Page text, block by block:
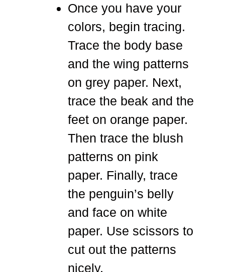
Once you have your
colors, begin tracing.
Trace the body base
and the wing patterns
on grey paper. Next,
trace the beak and the
feet on orange paper.
Then trace the blush
patterns on pink
paper. Finally, trace
the penguin’s belly
and face on white
paper. Use scissors to
cut out the patterns
nicely.